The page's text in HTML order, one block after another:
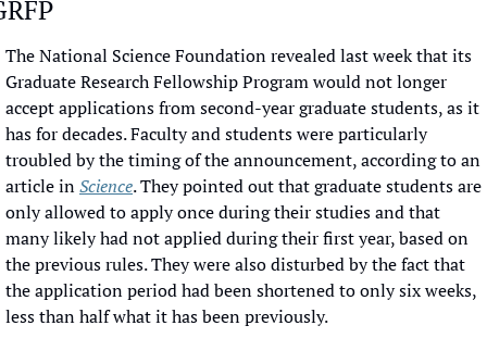
The National Science Foundation revealed last week that its
Graduate Research Fellowship Program would not longer
accept applications from second-year graduate students, as it
has for decades. Faculty and students were particularly
troubled by the timing of the announcement, according to an
article in Science. They pointed out that graduate students are
only allowed to apply once during their studies and that
many likely had not applied during their first year, based on
the previous rules. They were also disturbed by the fact that
the application period had been shortened to only six weeks,
less than half what it has been previously.